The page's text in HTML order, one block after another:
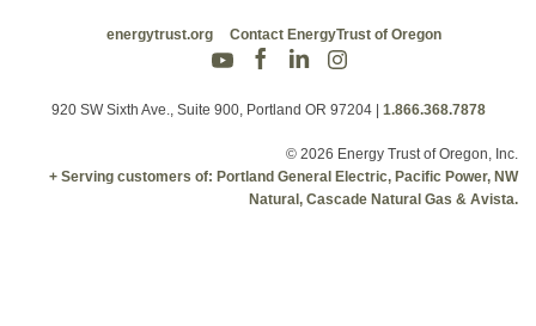
energytrust.org Contact EnergyTrust of Oregon
920 SW Sixth Ave., Suite 900, Portland OR 97204 | 1.866.368.7878
© 2026 Energy Trust of Oregon, Inc.
+ Serving customers of: Portland General Electric, Pacific Power, NW
Natural, Cascade Natural Gas & Avista.